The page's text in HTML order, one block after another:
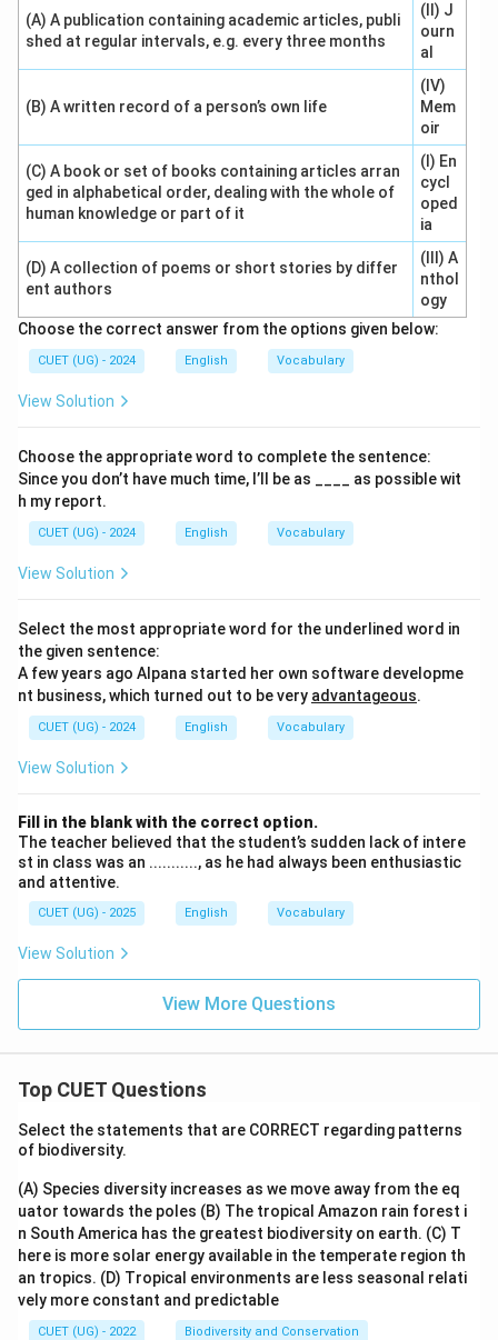
(A) A publication containing academic articles, publi
shed at regular intervals, e.g. every three months
(II) J
ourn
al
(B) A written record of a person’s own life
(IV)
Mem
oir
(C) A book or set of books containing articles arran
ged in alphabetical order, dealing with the whole of
human knowledge or part of it
(I) En
cycl
oped
ia
(D) A collection of poems or short stories by differ
ent authors
(III) A
nthol
ogy
Choose the correct answer from the options given below:
CUET (UG) - 2024 English Vocabulary
View Solution
Choose the appropriate word to complete the sentence:
Since you don’t have much time, I’ll be as ____ as possible wit
h my report.
CUET (UG) - 2024 English Vocabulary
View Solution
Select the most appropriate word for the underlined word in
the given sentence:
A few years ago Alpana started her own software developme
nt business, which turned out to be very advantageous.
CUET (UG) - 2024 English Vocabulary
View Solution
Fill in the blank with the correct option.
The teacher believed that the student’s sudden lack of intere
st in class was an ..........., as he had always been enthusiastic
and attentive.
CUET (UG) - 2025 English Vocabulary
View Solution
View More Questions
Top CUET Questions
Select the statements that are CORRECT regarding patterns
of biodiversity.
(A) Species diversity increases as we move away from the eq
uator towards the poles (B) The tropical Amazon rain forest i
n South America has the greatest biodiversity on earth. (C) T
here is more solar energy available in the temperate region th
an tropics. (D) Tropical environments are less seasonal relati
vely more constant and predictable
CUET (UG) - 2022 Biodiversity and Conservation